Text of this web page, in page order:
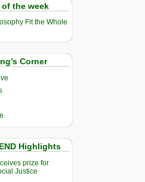
of the week
Fit the Whole
Corner
Highlights
prize for
Justice